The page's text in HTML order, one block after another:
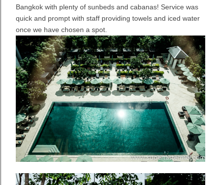
Bangkok with plenty of sunbeds and cabanas! Service was
quick and prompt with staff providing towels and iced water
once we have chosen a spot.